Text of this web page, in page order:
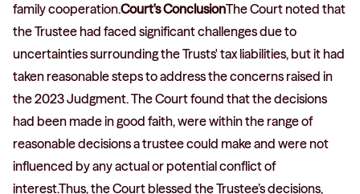
family cooperation.Court's ConclusionThe Court noted that
the Trustee had faced significant challenges due to
uncertainties surrounding the Trusts' tax liabilities, but it had
taken reasonable steps to address the concerns raised in
the 2023 Judgment. The Court found that the decisions
had been made in good faith, were within the range of
reasonable decisions a trustee could make and were not
influenced by any actual or potential conflict of
interest.Thus, the Court blessed the Trustee’s decisions,